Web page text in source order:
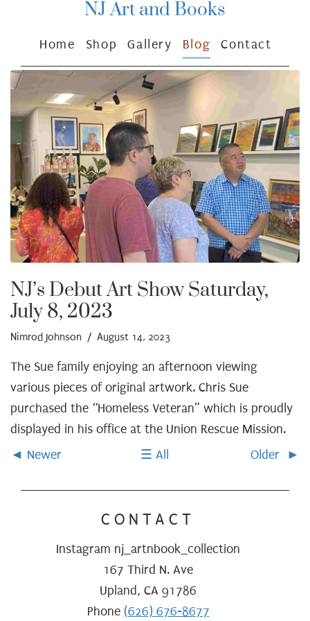
NJ Art and Books
Home Shop Gallery Blog Contact
NJ’s Debut Art Show Saturday,
July 8, 2023
Nimrod Johnson / August 14, 2023
The Sue family enjoying an afternoon viewing
various pieces of original artwork. Chris Sue
purchased the “Homeless Veteran” which is proudly
displayed in his office at the Union Rescue Mission.
Newer
All Older
CONTACT
Instagram nj_artnbook_collection
167 Third N. Ave
Upland, CA 91786
Phone (626) 676-8677